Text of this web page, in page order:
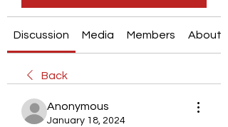
Discussion Media Members About
Back
Anonymous
January 18, 2024